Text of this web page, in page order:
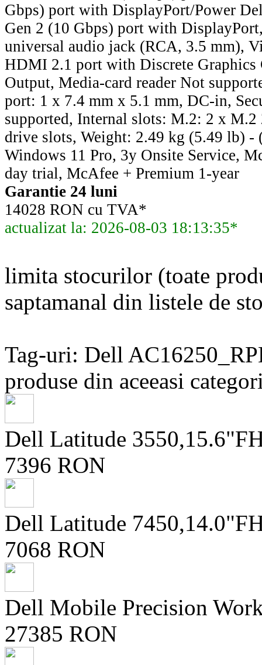
Gbps) port with DisplayPort/Power
Gen 2 (10 Gbps) port with
universal audio jack (RCA, 3.5 mm),
HDMI 2.1 port with Discrete
Output, Media-card reader Not
port: 1 x 7.4 mm x 5.1 mm, DC-in,
supported, Internal slots: M.2: 2 x M.2
drive slots, Weight: 2.49 kg (5.49 lb) -
Windows 11 Pro, 3y Onsite Service,
day trial, McAfee + Premium 1-year
Garantie 24 luni
14028 RON cu TVA*
actualizat la: 2026-08-03 18:13:35*
limita stocurilor (toate
saptamanal din listele de
Tag-uri: Dell
produse din aceeasi
Dell Latitude
7396 RON
Dell Latitude
7068 RON
Dell Mobile Precision
27385 RON